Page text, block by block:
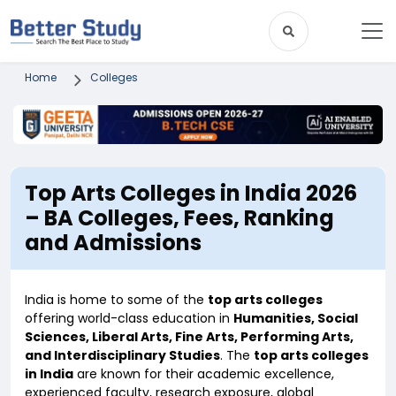
Home Colleges
Top Arts Colleges in India 2026
– BA Colleges, Fees, Ranking
and Admissions
India is home to some of the top arts colleges
offering world-class education in Humanities, Social
Sciences, Liberal Arts, Fine Arts, Performing Arts,
and Interdisciplinary Studies. The top arts colleges
in India are known for their academic excellence,